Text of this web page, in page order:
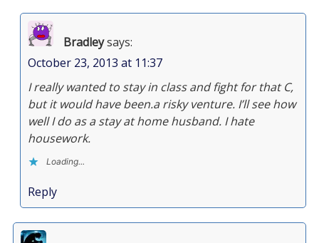
Bradleysays:
October 23, 2013 at 11:37
I really wanted to stay in class and fight for that C,
but it would have been.a risky venture. I’ll see how
well I do as a stay at home husband. I hate
housework.
Loading...
Reply